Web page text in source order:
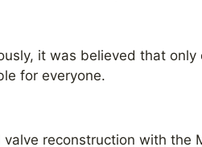
it was believed that
for everyone.
valve reconstruction with the